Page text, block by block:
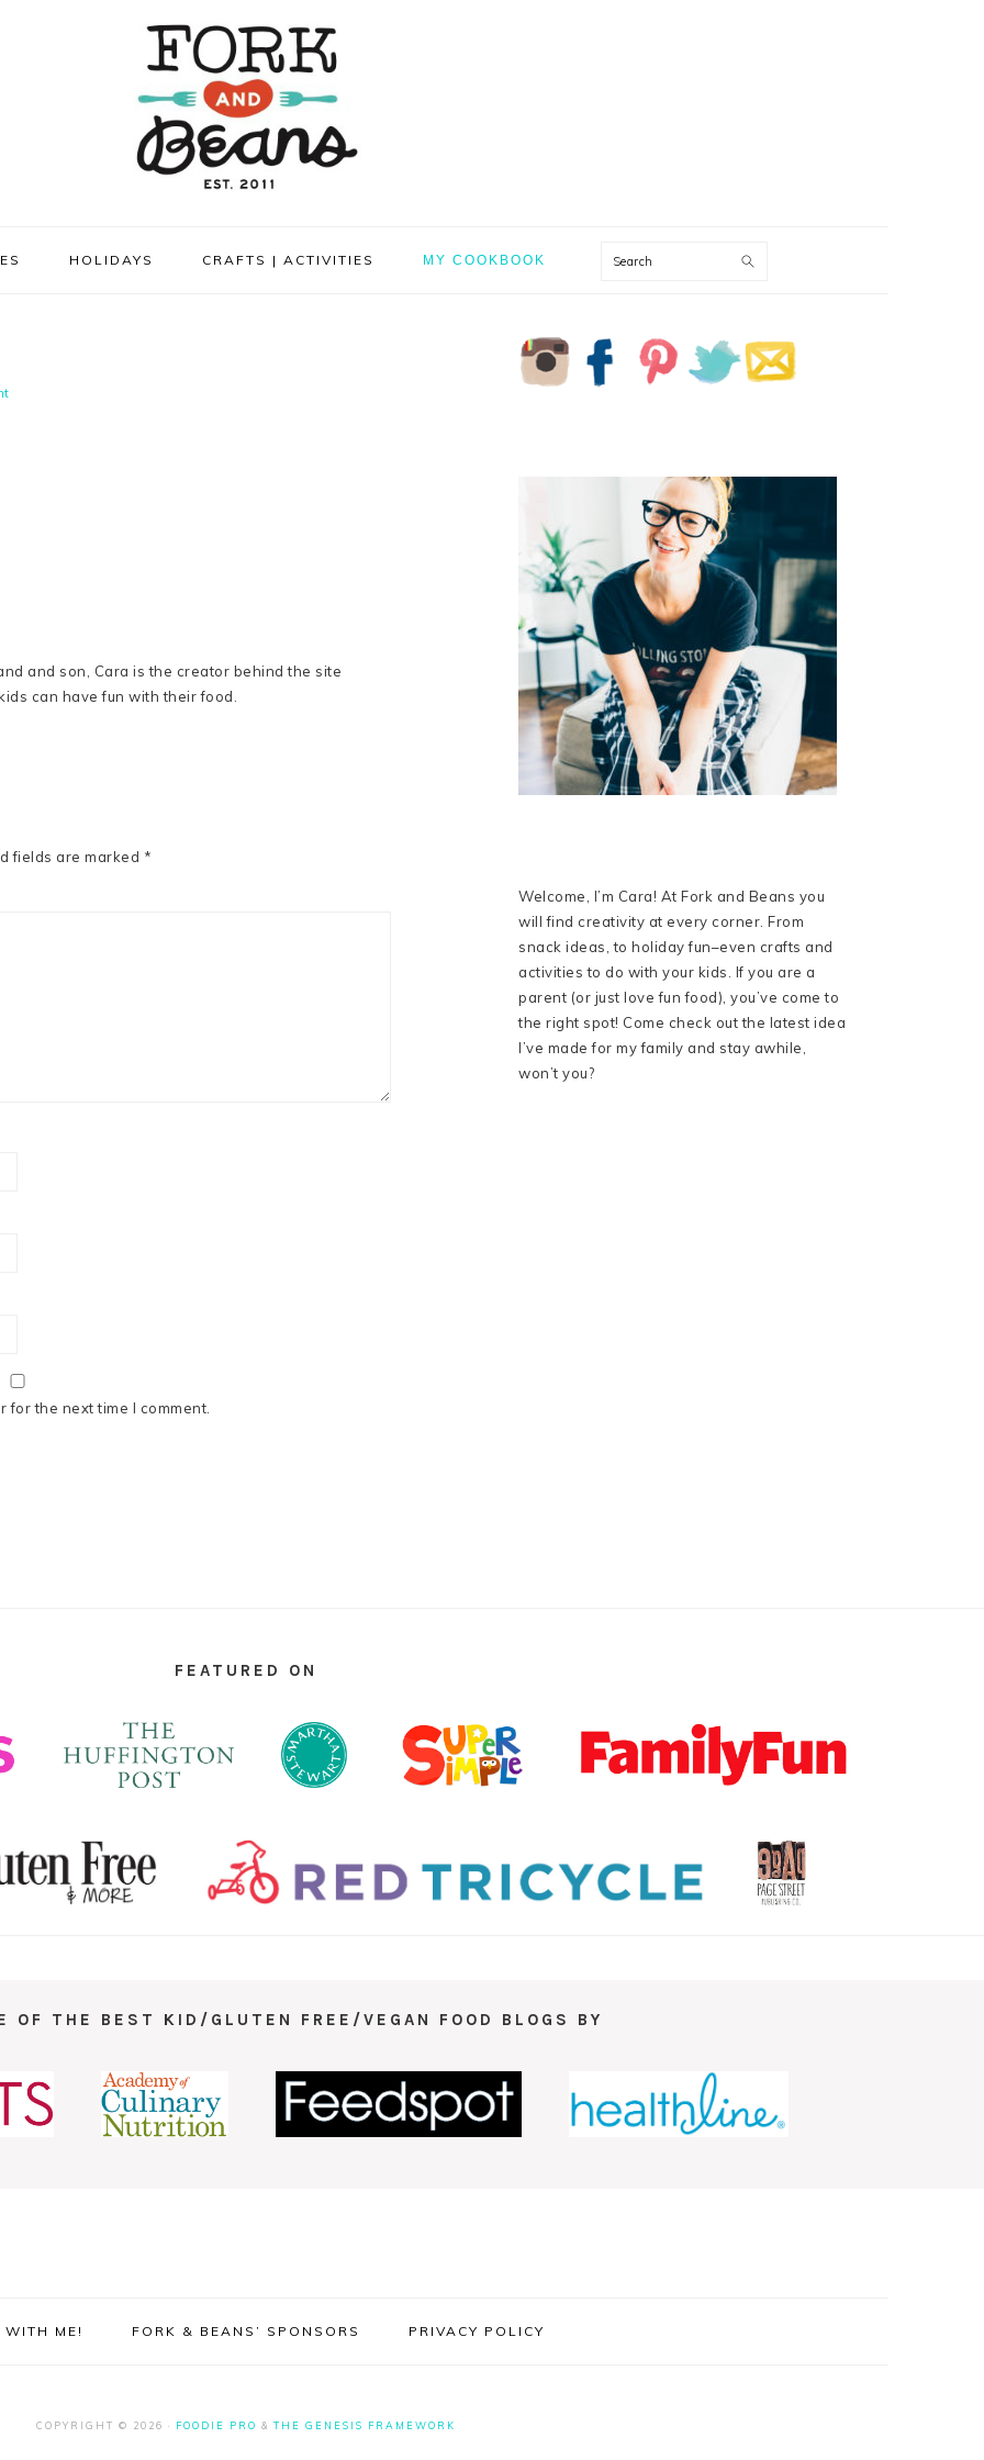
HOLIDAYS CRAFTS | ACTIVITIES MY COOKBOOK Search
and son, Cara is the creator behind the site
can have fun with their food.
fields are marked *
the next time I comment.
PRIMARY
SIDEBAR
Welcome, I’m Cara! At Fork and Beans you
will find creativity at every corner. From
snack ideas, to holiday fun–even crafts and
activities to do with your kids. If you are a
parent (or just love fun food), you’ve come to
the right spot! Come check out the latest idea
I’ve made for my family and stay awhile,
won’t you?
FEATURED ON
OF THE BEST KID/GLUTEN FREE/VEGAN FOOD BLOGS BY
WITH ME! FORK & BEANS’ SPONSORS PRIVACY POLICY
COPYRIGHT © 2026 · FOODIE PRO & THE GENESIS FRAMEWORK